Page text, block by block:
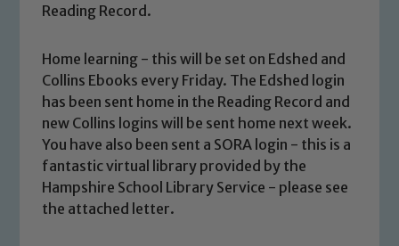
Reading Record.
Home learning - this will be set on Edshed and
Collins Ebooks every Friday. The Edshed login
has been sent home in the Reading Record and
new Collins logins will be sent home next week.
You have also been sent a SORA login - this is a
fantastic virtual library provided by the
Hampshire School Library Service - please see
the attached letter.
Safeguarding
Our school is committed to